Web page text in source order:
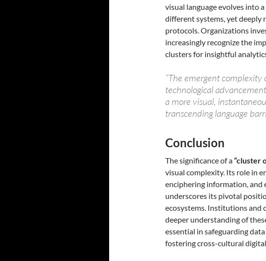
visual language evolves into
different systems, yet
protocols. Organizations
increasingly recognize the
clusters for insightful
“The emergent
technological
a more visual,
transcending language
Conclusion
The significance of a“cluster
visual complexity. Its role in
enciphering information,
underscores its pivotal
ecosystems. Institutions and
deeper understanding of
essential in safeguarding
fostering cross-cultural